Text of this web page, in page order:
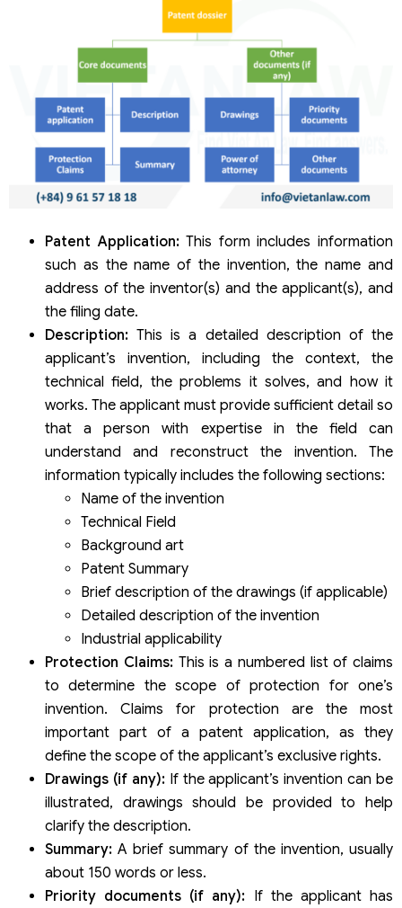
Patent Application:This form includes information
such as the name of the invention, the name and
address of the inventor(s) and the applicant(s), and
the filing date.
Description: This is a detailed description of the
applicant’s invention, including the context, the
technical field, the problems it solves, and how it
works. The applicant must provide sufficient detail so
that a person with expertise in the field can
understand and reconstruct the invention. The
information typically includes the following sections:
Name of the invention
Technical Field
Background art
Patent Summary
Brief description of the drawings (if applicable)
Detailed description of the invention
Industrial applicability
Protection Claims:This is a numbered list of claims
to determine the scope of protection for one’s
invention. Claims for protection are the most
important part of a patent application, as they
define the scope of the applicant’s exclusive rights.
Drawings (if any):If the applicant’s invention can be
illustrated, drawings should be provided to help
clarify the description.
Summary: A brief summary of the invention, usually
about 150 words or less.
Priority documents (if any): If the applicant has